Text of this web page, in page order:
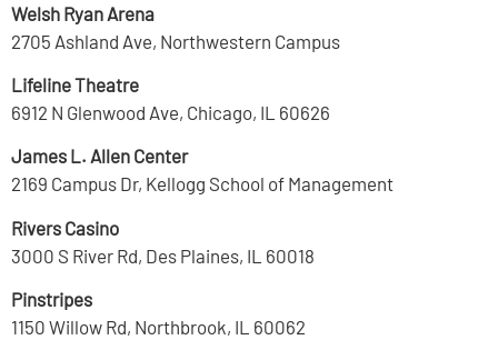
Welsh Ryan Arena
2705 Ashland Ave, Northwestern Campus
Lifeline Theatre
6912 N Glenwood Ave, Chicago, IL 60626
James L. Allen Center
2169 Campus Dr, Kellogg School of Management
Rivers Casino
3000 S River Rd, Des Plaines, IL 60018
Pinstripes
1150 Willow Rd, Northbrook, IL 60062